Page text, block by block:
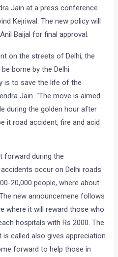
Jain at a press conference
Kejriwal. The new policy will
Baijal for final approval.
on the streets of Delhi, the
borne by the Delhi
is to save the life of the
Jain. “The move is aimed
during the golden hour after
it road accident, fire and acid
forward during the
occur on Delhi roads
20,000 people, where about
new announcemene follows
where it will reward those who
hospitals with Rs 2000. The
is called also gives appreciation
forward to help those in